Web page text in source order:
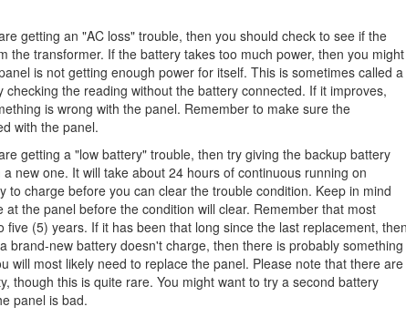
getting an "AC loss" trouble, then you should check to see if the
the transformer. If the battery takes too much power, then you might
is not getting enough power for itself. This is sometimes called a
the reading without the battery connected. If it improves,
is wrong with the panel. Remember to make sure the
with the panel.
getting a "low battery" trouble, then try giving the backup battery
new one. It will take about 24 hours of continuous running on
to charge before you can clear the trouble condition. Keep in mind
the panel before the condition will clear. Remember that most
(5) years. If it has been that long since the last replacement,
brand-new battery doesn't charge, then there is probably something
will most likely need to replace the panel. Please note that there are
though this is quite rare. You might want to try a second battery
panel is bad.